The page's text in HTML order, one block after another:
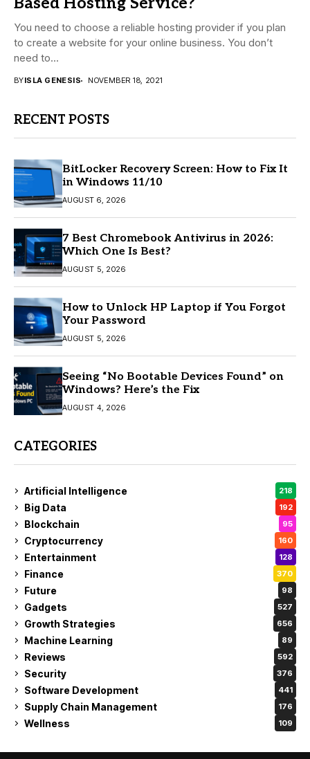
You need to choose a reliable hosting provider if you plan
to create a website for your online business. You don’t
need to...
BYISLA GENESIS NOVEMBER 18, 2021
RECENT POSTS
BitLocker Recovery Screen: How to Fix It
in Windows 11/10
AUGUST 6, 2026
7 Best Chromebook Antivirus in 2026:
Which One Is Best?
AUGUST 5, 2026
How to Unlock HP Laptop if You Forgot
Your Password
AUGUST 5, 2026
Seeing “No Bootable Devices Found” on
Windows? Here’s the Fix
AUGUST 4, 2026
CATEGORIES
Artificial Intelligence 218
Big Data 192
Blockchain 95
Cryptocurrency 160
Entertainment 128
Finance 370
Future 98
Gadgets 527
Growth Strategies 656
Machine Learning 89
Reviews 592
Security 376
Software Development 441
Supply Chain Management 176
Wellness 109